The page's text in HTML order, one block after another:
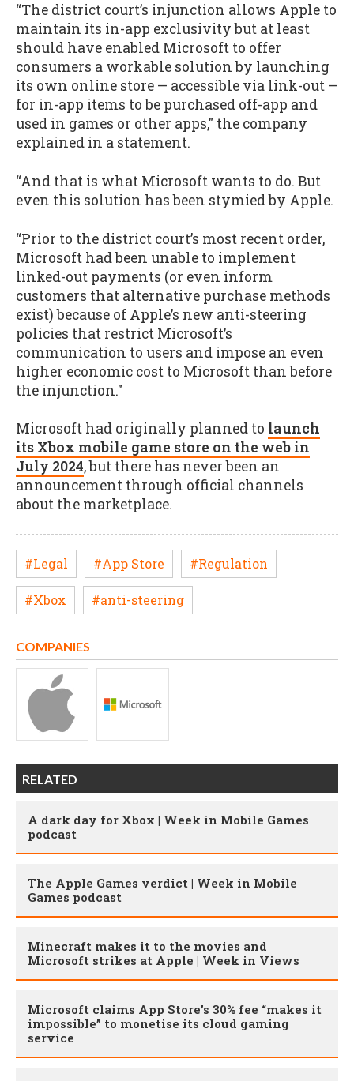
“The district court’s injunction allows Apple to
maintain its in-app exclusivity but at least
should have enabled Microsoft to offer
consumers a workable solution by launching
its own online store — accessible via link-out —
for in-app items to be purchased off-app and
used in games or other apps," the company
explained in a statement.
“And that is what Microsoft wants to do. But
even this solution has been stymied by Apple.
“Prior to the district court’s most recent order,
Microsoft had been unable to implement
linked-out payments (or even inform
customers that alternative purchase methods
exist) because of Apple’s new anti-steering
policies that restrict Microsoft’s
communication to users and impose an even
higher economic cost to Microsoft than before
the injunction."
Microsoft had originally planned to launch
its Xbox mobile game store on the web in
July 2024, but there has never been an
announcement through official channels
about the marketplace.
#Legal #App Store #Regulation
#Xbox #anti-steering
COMPANIES
RELATED
A dark day for Xbox | Week in Mobile Games
podcast
The Apple Games verdict | Week in Mobile
Games podcast
Minecraft makes it to the movies and
Microsoft strikes at Apple | Week in Views
Microsoft claims App Store’s 30% fee “makes it
impossible” to monetise its cloud gaming
service